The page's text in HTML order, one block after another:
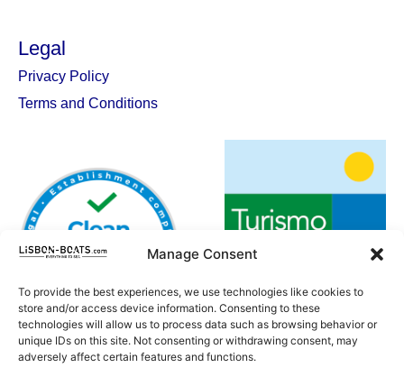
Manage Consent
To provide the best experiences, we use technologies like cookies to
store and/or access device information. Consenting to these
technologies will allow us to process data such as browsing behavior or
unique IDs on this site. Not consenting or withdrawing consent, may
adversely affect certain features and functions.
Legal
Privacy Policy
Terms and Conditions